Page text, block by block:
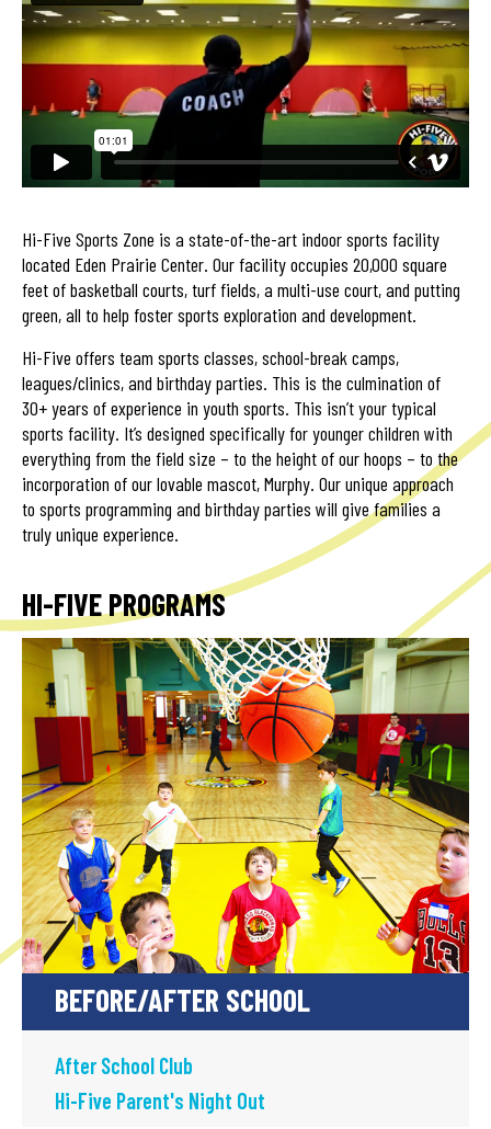
Hi-Five Sports Zone is a state-of-the-art indoor sports facility
located Eden Prairie Center. Our facility occupies 20,000 square
feet of basketball courts, turf fields, a multi-use court, and putting
green, all to help foster sports exploration and development.
Hi-Five offers team sports classes, school-break camps,
leagues/clinics, and birthday parties. This is the culmination of
30+ years of experience in youth sports. This isn’t your typical
sports facility. It’s designed specifically for younger children with
everything from the field size – to the height of our hoops – to the
incorporation of our lovable mascot, Murphy. Our unique approach
to sports programming and birthday parties will give families a
truly unique experience.
HI-FIVE PROGRAMS
BEFORE/AFTER SCHOOL
After School Club
Hi-Five Parent's Night Out